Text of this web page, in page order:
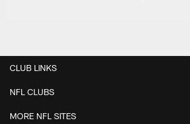
CLUB LINKS
NFL CLUBS
MORE NFL SITES